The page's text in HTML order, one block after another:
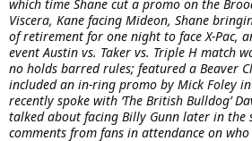
which time Shane cut a promo on the
Viscera, Kane facing Mideon, Shane
of retirement for one night to face X-Pac,
event Austin vs. Taker vs. Triple H match
no holds barred rules; featured a Beaver
included an in-ring promo by Mick Foley
recently spoke with ‘The British Bulldog’
talked about facing Billy Gunn later in the
comments from fans in attendance on